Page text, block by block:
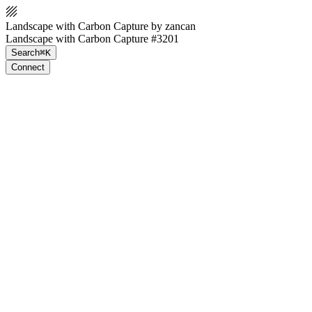
Landscape with Carbon Capture by zancan
Landscape with Carbon Capture #3201
Search⌘K
Connect